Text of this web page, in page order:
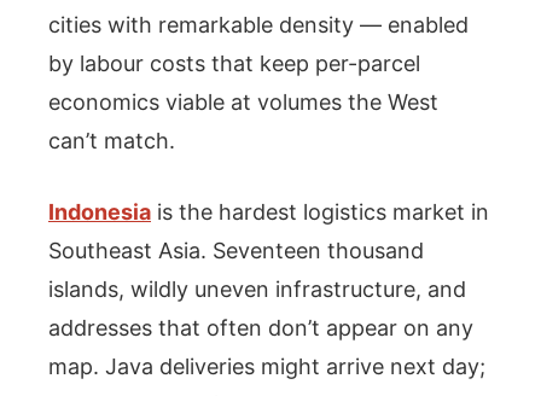
cities with remarkable density — enabled
by labour costs that keep per-parcel
economics viable at volumes the West
can’t match.
Indonesia is the hardest logistics market in
Southeast Asia. Seventeen thousand
islands, wildly uneven infrastructure, and
addresses that often don’t appear on any
map. Java deliveries might arrive next day;